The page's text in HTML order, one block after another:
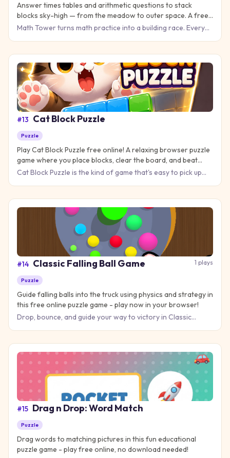
Answer times tables and arithmetic questions to stack
blocks sky-high — from the meadow to outer space. A free
math practice game for kids, classrooms, and mental-math
Math Tower turns math practice into a building race. Every
#13 Cat Block Puzzle
Puzzle
Play Cat Block Puzzle free online! A relaxing browser puzzle
game where you place blocks, clear the board, and beat
your high score — no download needed.
Cat Block Puzzle is the kind of game that's easy to pick up
#14 Classic Falling Ball Game 1 plays
Puzzle
Guide falling balls into the truck using physics and strategy in
this free online puzzle game - play now in your browser!
Drop, bounce, and guide your way to victory in Classic
#15 Drag n Drop: Word Match
Puzzle
Drag words to matching pictures in this fun educational
puzzle game - play free online, no download needed!